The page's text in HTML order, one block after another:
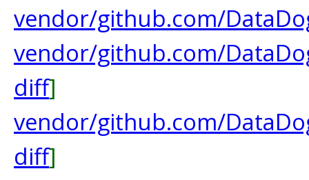
vendor/github.com/
vendor/github.com/
diff]
vendor/github.com/
diff]